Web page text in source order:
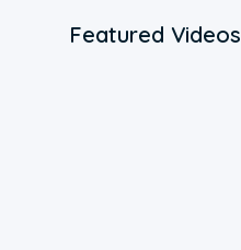
Featured Videos